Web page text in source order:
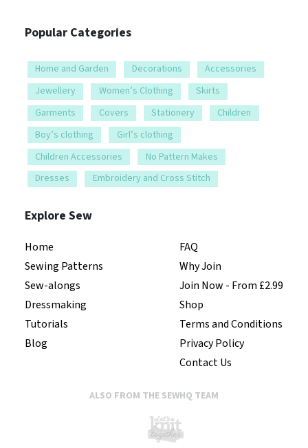
Popular Categories
Home and Garden Decorations
Accessories
Jewellery
Women’s Clothing
Skirts
Garments
Covers Stationery
Children
Boy’s clothing
Girl’s clothing
Children Accessories
No Pattern Makes
Dresses
Embroidery and Cross Stitch
Explore Sew
Home
Sewing Patterns
Sew-alongs
Dressmaking
Tutorials
Blog
FAQ
Why Join
Join Now - From £2.99
Shop
Terms and Conditions
Privacy Policy
Contact Us
ALSO FROM THE SEWHQ TEAM